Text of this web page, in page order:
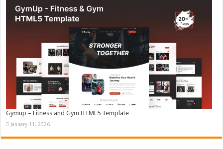
Gymup – Fitness and Gym HTML5 Template
January 11, 2026